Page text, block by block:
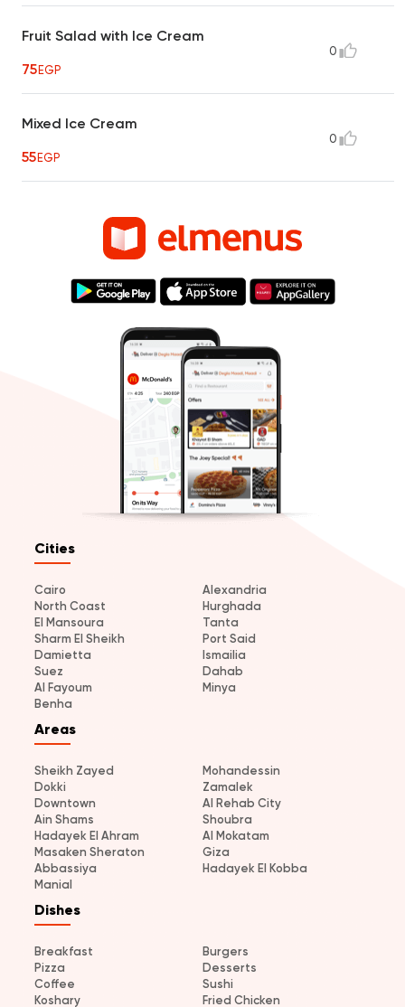
Fruit Salad with Ice Cream
75EGP
0
Mixed Ice Cream
55EGP
0
Cities
Cairo
Alexandria
North Coast
Hurghada
El Mansoura
Tanta
Sharm El Sheikh
Port Said
Damietta
Ismailia
Suez
Dahab
Al Fayoum
Minya
Benha
Areas
Sheikh Zayed
Mohandessin
Dokki
Zamalek
Downtown
Al Rehab City
Ain Shams
Shoubra
Hadayek El Ahram
Al Mokatam
Masaken Sheraton
Giza
Abbassiya
Hadayek El Kobba
Manial
Dishes
Breakfast
Burgers
Pizza
Desserts
Coffee
Sushi
Koshary
Fried Chicken